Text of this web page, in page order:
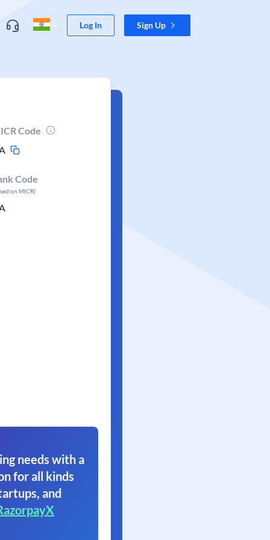
Log In Sign Up
Code
Code
on MICR)
needs with a
for all kinds
and